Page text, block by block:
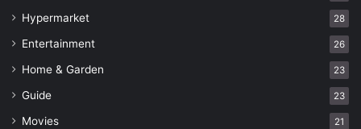
Hypermarket 28
Entertainment 26
Home & Garden 23
Guide 23
Movies 21